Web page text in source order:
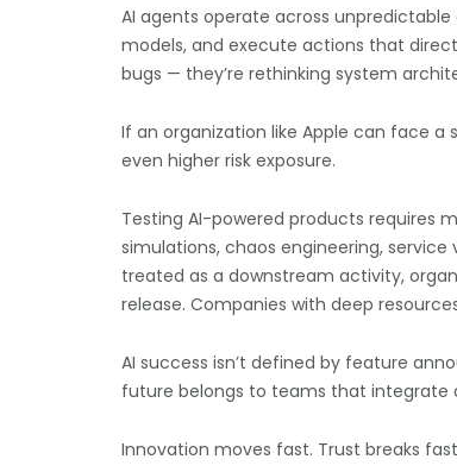
AI agents operate across
models, and execute actions that
bugs — they’re rethinking system
If an organization like Apple can face
even higher risk exposure.
Testing AI-powered products requires
simulations, chaos engineering,
treated as a downstream activity,
release. Companies with deep
AI success isn’t defined by feature
future belongs to teams that integrate
Innovation moves fast. Trust breaks